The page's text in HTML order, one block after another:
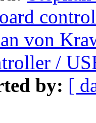
von
/
by: [